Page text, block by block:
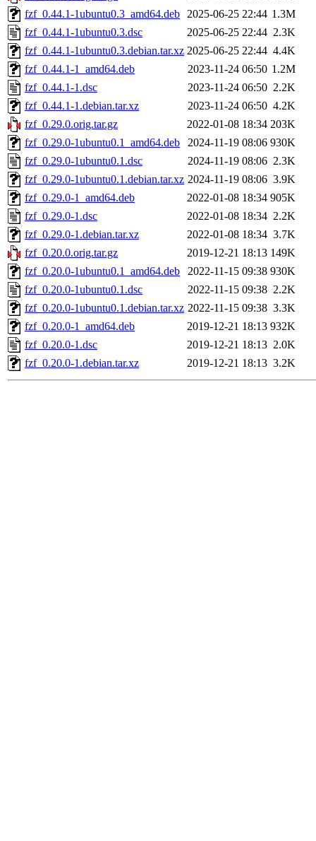
fzf_0.44.1-1ubuntu0.3_amd64.deb 2025-06-25 22:44 1.3M
fzf_0.44.1-1ubuntu0.3.dsc
2025-06-25 22:44 2.3K
fzf_0.44.1-1ubuntu0.3.debian.tar.xz 2025-06-25 22:44 4.4K
fzf_0.44.1-1_amd64.deb
2023-11-24 06:50 1.2M
fzf_0.44.1-1.dsc
2023-11-24 06:50 2.2K
fzf_0.44.1-1.debian.tar.xz
2023-11-24 06:50 4.2K
fzf_0.29.0.orig.tar.gz
2022-01-08 18:34 203K
fzf_0.29.0-1ubuntu0.1_amd64.deb
2024-11-19 08:06 930K
fzf_0.29.0-1ubuntu0.1.dsc
2024-11-19 08:06 2.3K
fzf_0.29.0-1ubuntu0.1.debian.tar.xz 2024-11-19 08:06 3.9K
fzf_0.29.0-1_amd64.deb
2022-01-08 18:34 905K
fzf_0.29.0-1.dsc
2022-01-08 18:34 2.2K
fzf_0.29.0-1.debian.tar.xz
2022-01-08 18:34 3.7K
fzf_0.20.0.orig.tar.gz
2019-12-21 18:13 149K
fzf_0.20.0-1ubuntu0.1_amd64.deb
2022-11-15 09:38 930K
fzf_0.20.0-1ubuntu0.1.dsc
2022-11-15 09:38 2.2K
fzf_0.20.0-1ubuntu0.1.debian.tar.xz 2022-11-15 09:38 3.3K
fzf_0.20.0-1_amd64.deb
2019-12-21 18:13 932K
fzf_0.20.0-1.dsc
2019-12-21 18:13 2.0K
fzf_0.20.0-1.debian.tar.xz
2019-12-21 18:13 3.2K